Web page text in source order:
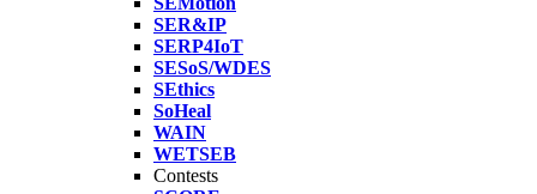
SER&IP
SERP4IoT
SESoS/WDES
SEthics
SoHeal
WAIN
WETSEB
Contests